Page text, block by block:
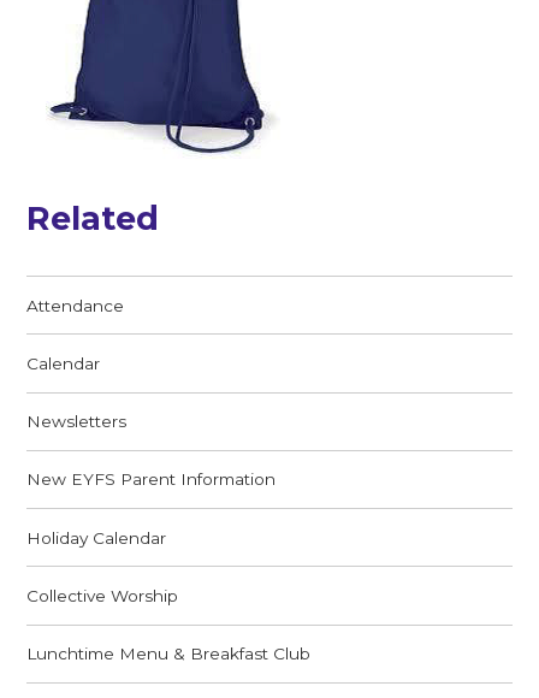
Related
Attendance
Calendar
Newsletters
New EYFS Parent Information
Holiday Calendar
Collective Worship
Lunchtime Menu & Breakfast Club